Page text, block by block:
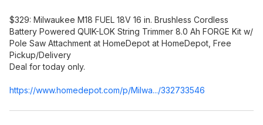
$329: Milwaukee M18 FUEL 18V 16 in. Brushless Cordless
Battery Powered QUIK-LOK String Trimmer 8.0 Ah FORGE Kit w/
Pole Saw Attachment at HomeDepot at HomeDepot, Free
Pickup/Delivery
Deal for today only.
https://www.homedepot.com/p/Milwa.../332733546